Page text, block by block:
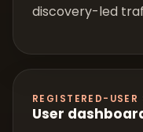
discovery-led
REGISTERED-USER
User